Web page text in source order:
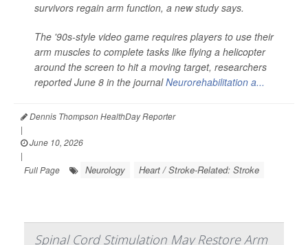
survivors regain arm function, a new study says.
The '90s-style video game requires players to use their
arm muscles to complete tasks like flying a helicopter
around the screen to hit a moving target, researchers
reported June 8 in the journalNeurorehabilitation a...
Dennis Thompson HealthDay Reporter
|
June 10, 2026
|
Full Page
Neurology Heart / Stroke-Related: Stroke
Spinal Cord Stimulation May Restore Arm